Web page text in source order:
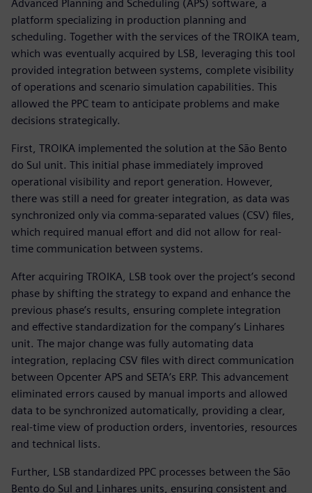
Advanced Planning and Scheduling (APS) software, a
platform specializing in production planning and
scheduling. Together with the services of the TROIKA team,
which was eventually acquired by LSB, leveraging this tool
provided integration between systems, complete visibility
of operations and scenario simulation capabilities. This
allowed the PPC team to anticipate problems and make
decisions strategically.
First, TROIKA implemented the solution at the São Bento
do Sul unit. This initial phase immediately improved
operational visibility and report generation. However,
there was still a need for greater integration, as data was
synchronized only via comma-separated values (CSV) files,
which required manual effort and did not allow for real-
time communication between systems.
After acquiring TROIKA, LSB took over the project’s second
phase by shifting the strategy to expand and enhance the
previous phase’s results, ensuring complete integration
and effective standardization for the company’s Linhares
unit. The major change was fully automating data
integration, replacing CSV files with direct communication
between Opcenter APS and SETA’s ERP. This advancement
eliminated errors caused by manual imports and allowed
data to be synchronized automatically, providing a clear,
real-time view of production orders, inventories, resources
and technical lists.
Further, LSB standardized PPC processes between the São
Bento do Sul and Linhares units, ensuring consistent and